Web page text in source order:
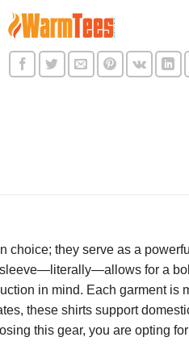
choice; they serve as a
for a
in mind. Each garment is
these shirts support
this gear, you are opting